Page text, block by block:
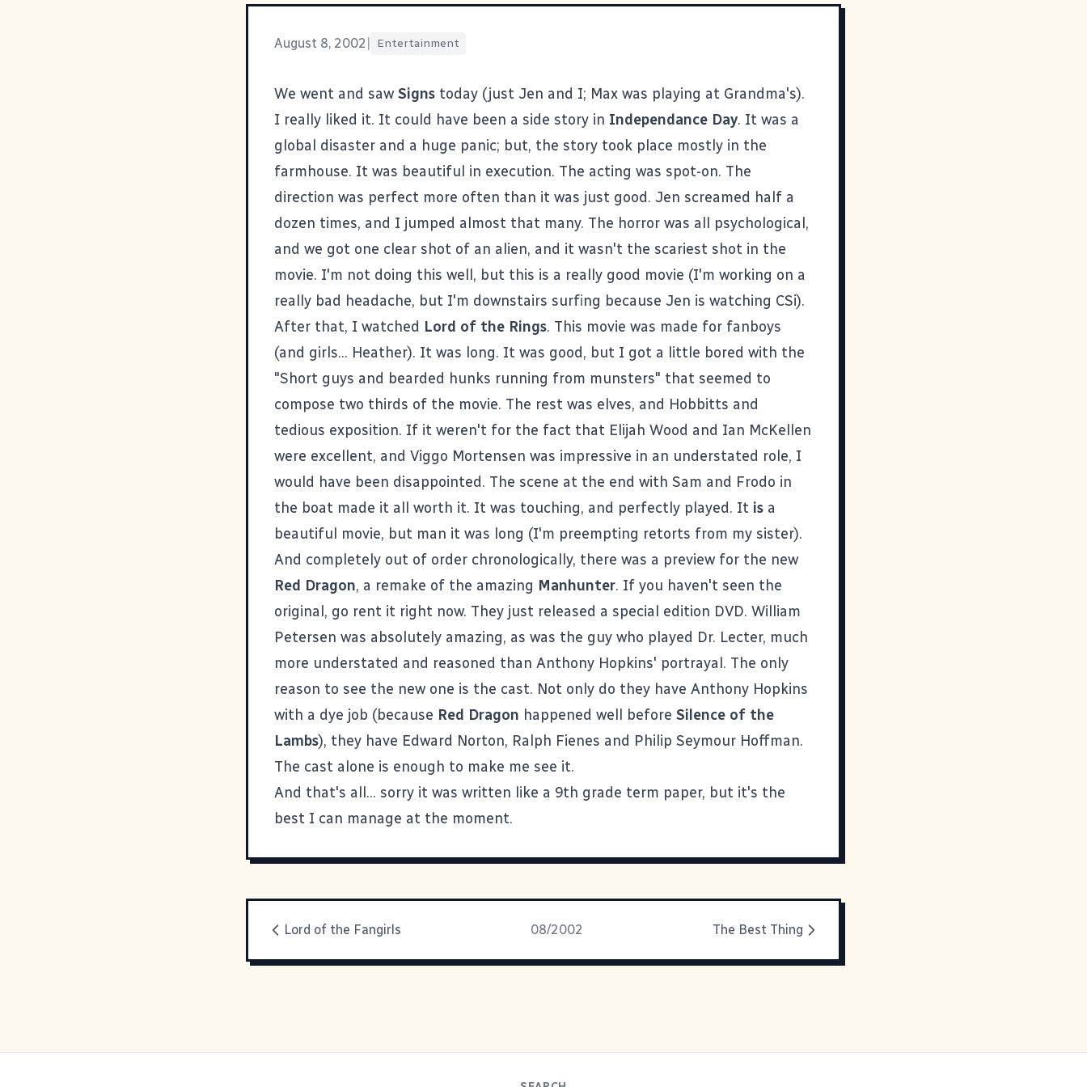
August 8, 2002 Entertainment
We went and sawSigns today (just Jen and I; Max was playing at Grandma's).
I really liked it. It could have been a side story in Independance Day. It was a
global disaster and a huge panic; but, the story took place mostly in the
farmhouse. It was beautiful in execution. The acting was spot-on. The
direction was perfect more often than it was just good. Jen screamed half a
dozen times, and I jumped almost that many. The horror was all psychological,
and we got one clear shot of an alien, and it wasn't the scariest shot in the
movie. I'm not doing this well, but this is a really good movie (I'm working on a
really bad headache, but I'm downstairs surfing because Jen is watching CSi).
After that, I watched Lord of the Rings. This movie was made for fanboys
(and girls... Heather). It was long. It was good, but I got a little bored with the
"Short guys and bearded hunks running from munsters" that seemed to
compose two thirds of the movie. The rest was elves, and Hobbitts and
tedious exposition. If it weren't for the fact that Elijah Wood and Ian McKellen
were excellent, and Viggo Mortensen was impressive in an understated role, I
would have been disappointed. The scene at the end with Sam and Frodo in
the boat made it all worth it. It was touching, and perfectly played. It is a
beautiful movie, but man it was long (I'm preempting retorts from my sister).
And completely out of order chronologically, there was a preview for the new
Red Dragon, a remake of the amazing Manhunter. If you haven't seen the
original, go rent it right now. They just released a special edition DVD. William
Petersen was absolutely amazing, as was the guy who played Dr. Lecter, much
more understated and reasoned than Anthony Hopkins' portrayal. The only
reason to see the new one is the cast. Not only do they have Anthony Hopkins
with a dye job (because Red Dragon happened well before Silence of the
Lambs), they have Edward Norton, Ralph Fienes and Philip Seymour Hoffman.
The cast alone is enough to make me see it.
And that's all... sorry it was written like a 9th grade term paper, but it's the
best I can manage at the moment.
Lord of the Fangirls 08/2002 The Best Thing